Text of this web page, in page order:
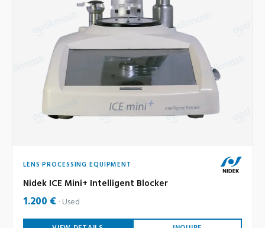
LENS PROCESSING EQUIPMENT
Nidek ICE Mini+ Intelligent Blocker
1.200 € Used